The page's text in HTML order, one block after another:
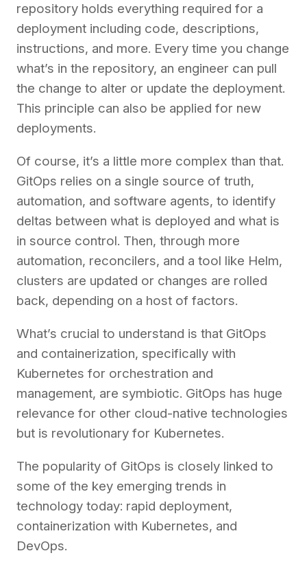
repository holds everything required for a
deployment including code, descriptions,
instructions, and more. Every time you change
what’s in the repository, an engineer can pull
the change to alter or update the deployment.
This principle can also be applied for new
deployments.
Of course, it’s a little more complex than that.
GitOps relies on a single source of truth,
automation, and software agents, to identify
deltas between what is deployed and what is
in source control. Then, through more
automation, reconcilers, and a tool like Helm,
clusters are updated or changes are rolled
back, depending on a host of factors.
What’s crucial to understand is that GitOps
and containerization, specifically with
Kubernetes for orchestration and
management, are symbiotic. GitOps has huge
relevance for other cloud-native technologies
but is revolutionary for Kubernetes.
The popularity of GitOps is closely linked to
some of the key emerging trends in
technology today: rapid deployment,
containerization with Kubernetes, and
DevOps.